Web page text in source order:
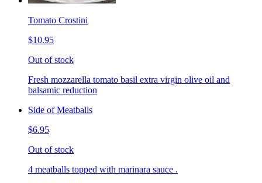
Tomato Crostini
$10.95
Out of stock
Fresh mozzarella tomato basil extra virgin olive oil and
balsamic reduction
Side of Meatballs
$6.95
Out of stock
4 meatballs topped with marinara sauce .